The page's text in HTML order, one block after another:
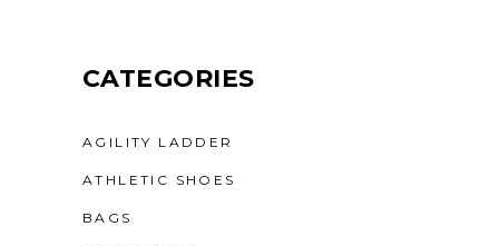
CATEGORIES
AGILITY LADDER
ATHLETIC SHOES
BAGS